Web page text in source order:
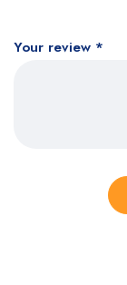
Your review *